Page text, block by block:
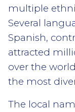
multiple
Several
Spanish,
attracted
over the
the most
The local